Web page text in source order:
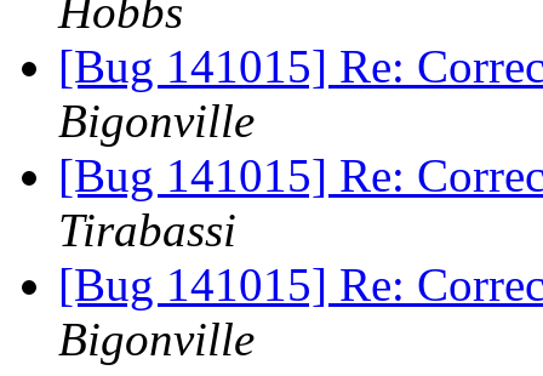
Hobbs
[Bug 141015] Re:
Bigonville
[Bug 141015] Re:
Tirabassi
[Bug 141015] Re:
Bigonville